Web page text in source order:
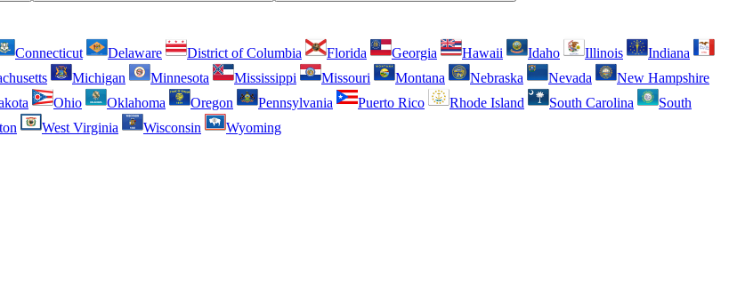
Connecticut Delaware District of Columbia Florida Georgia Hawaii Idaho Illinois
Indiana
Michigan Minnesota Mississippi Missouri Montana Nebraska Nevada
New Hampshire
Ohio Oklahoma Oregon Pennsylvania Puerto Rico Rhode Island South Carolina
South
West Virginia Wisconsin
Wyoming